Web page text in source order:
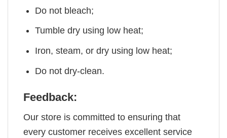
Do not bleach;
Tumble dry using low heat;
Iron, steam, or dry using low heat;
Do not dry-clean.
Feedback:
Our store is committed to ensuring that
every customer receives excellent service